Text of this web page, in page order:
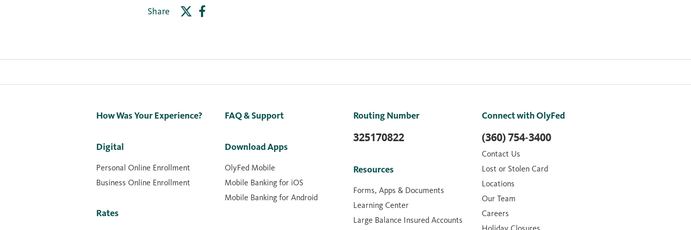
Share
Connect with OlyFed
(360) 754-3400
Contact Us
Lost or Stolen Card
Locations
Our Team
Careers
Holiday Closures
How Was Your Experience?
Digital
Personal Online Enrollment
Business Online Enrollment
Rates
FAQ & Support
Download Apps
OlyFed Mobile
Mobile Banking for iOS
Mobile Banking for Android
Routing Number
325170822
Resources
Forms, Apps & Documents
Learning Center
Large Balance Insured Accounts